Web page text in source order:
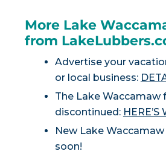
More Lake
from
Advertise your
or local business:
The Lake Waccamaw
discontinued: HERE’S
New Lake
soon!